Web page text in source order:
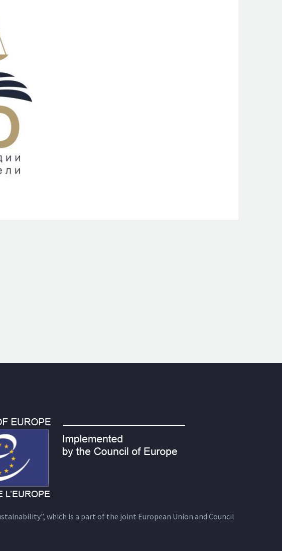
which is a part of the joint European Union and Council